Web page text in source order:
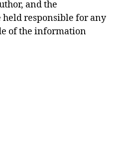
and the
held responsible for any
of the information